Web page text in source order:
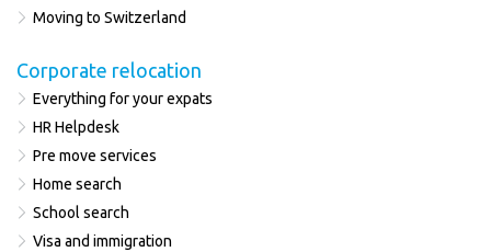
Moving to Switzerland
Corporate relocation
Everything for your expats
HR Helpdesk
Pre move services
Home search
School search
Visa and immigration